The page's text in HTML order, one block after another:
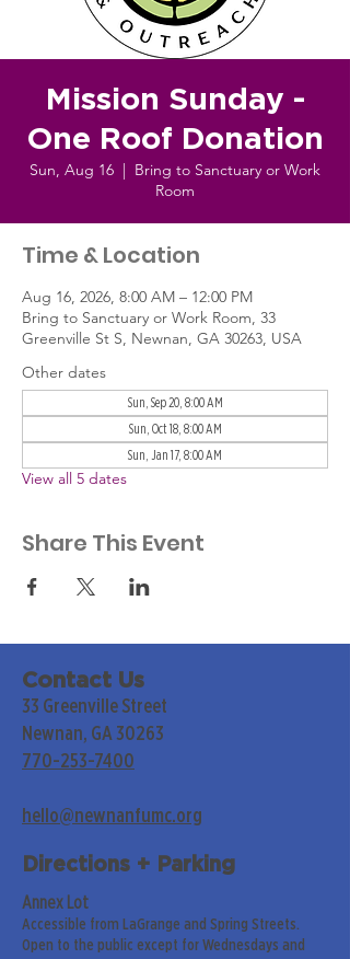
Mission Sunday -
One Roof Donation
Sun, Aug 16
  |
Bring to Sanctuary or Work
Room
Time & Location
Aug 16, 2026, 8:00 AM – 12:00 PM
Bring to Sanctuary or Work Room, 33
Greenville St S, Newnan, GA 30263, USA
Other dates
Sun, Sep 20, 8:00 AM
Sun, Oct 18, 8:00 AM
Sun, Jan 17, 8:00 AM
View all 5 dates
Share This Event
Contact Us
33 Greenville Street
Newnan, GA 30263
770-253-7400
hello@newnanfumc.org
Directions + Parking
Annex Lot
Accessible from LaGrange and Spring Streets.
Open to the public except for Wednesdays and